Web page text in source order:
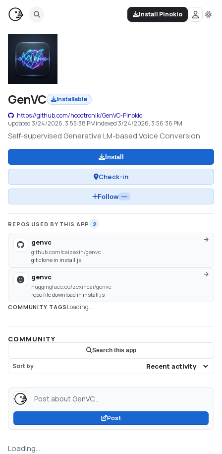
Install Pinokio
GenVC
Installable
https://github.com/hoodtronik/GenVC-Pinokio
updated3/24/2026, 3:55:38 PMindexed3/24/2026, 3:56:36 PM
Self-supervised Generative LM-based Voice Conversion
Install
Check-in
Follow —
REPOS USED BY THIS APP 2
genvc
github.com/caizexin/genvc
git clone in install.js
genvc
huggingface.co/zexincai/genvc
repo file download in install.js
COMMUNITY TAGS Loading...
COMMUNITY
Search this app
Sort by
Post about GenVC...
Post
Loading...